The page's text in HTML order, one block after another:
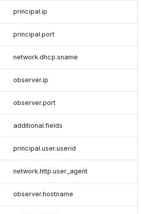
principal.ip
principal.port
network.dhcp.sname
observer.ip
observer.port
additional.fields
principal.user.userid
network.http.user_agent
observer.hostname